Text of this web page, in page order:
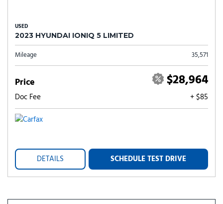
USED
2023 HYUNDAI IONIQ 5 LIMITED
Mileage 35,571
Price $28,964
Doc Fee + $85
DETAILS SCHEDULE TEST DRIVE